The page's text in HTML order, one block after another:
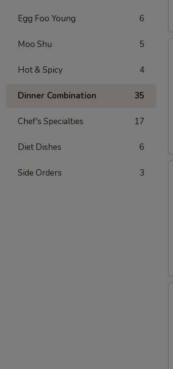
Egg Foo Young 6
Moo Shu 5
Hot & Spicy 4
Dinner Combination 35
Chef's Specialties 17
Diet Dishes 6
Side Orders 3